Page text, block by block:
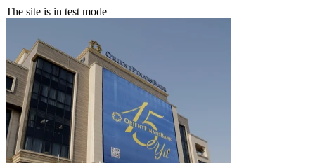
The site is in test mode